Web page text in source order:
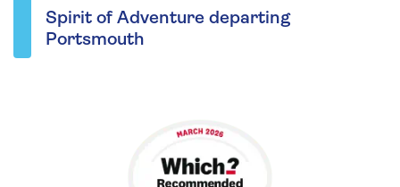
Spirit of Adventure departing
Portsmouth